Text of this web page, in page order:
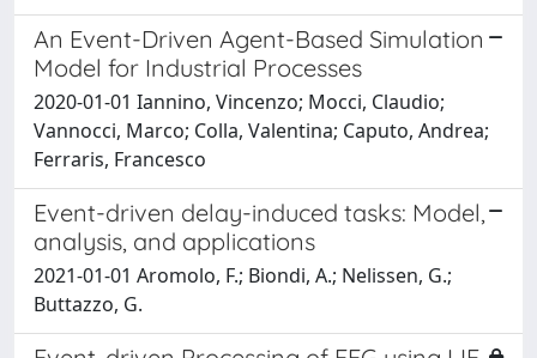
An Event-Driven Agent-Based Simulation
Model for Industrial Processes
2020-01-01 Iannino, Vincenzo; Mocci, Claudio;
Vannocci, Marco; Colla, Valentina; Caputo, Andrea;
Ferraris, Francesco
Event-driven delay-induced tasks: Model,
analysis, and applications
2021-01-01 Aromolo, F.; Biondi, A.; Nelissen, G.;
Buttazzo, G.